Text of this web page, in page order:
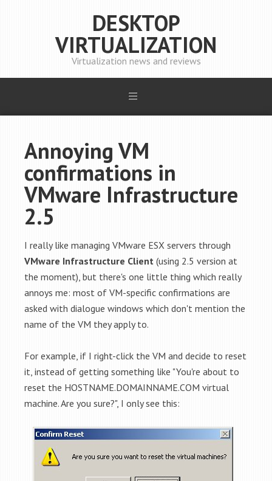
DESKTOP
VIRTUALIZATION
Virtualization news and reviews
Annoying VM
confirmations in
VMware Infrastructure
2.5
I really like managing VMware ESX servers through
VMware Infrastructure Client (using 2.5 version at
the moment), but there's one little thing which really
annoys me: most of VM-specific confirmations are
asked with dialogue windows which don't mention the
name of the VM they apply to.
For example, if I right-click the VM and decide to reset
it, instead of getting something like "You're about to
reset the HOSTNAME.DOMAINNAME.COM virtual
machine. Are you sure?", I only see this: